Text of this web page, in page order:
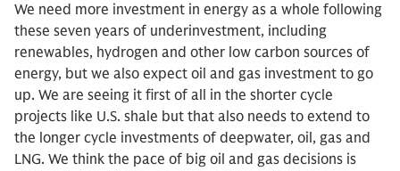
We need more investment in energy as a whole following
these seven years of underinvestment, including
renewables, hydrogen and other low carbon sources of
energy, but we also expect oil and gas investment to go
up. We are seeing it first of all in the shorter cycle
projects like U.S. shale but that also needs to extend to
the longer cycle investments of deepwater, oil, gas and
LNG. We think the pace of big oil and gas decisions is